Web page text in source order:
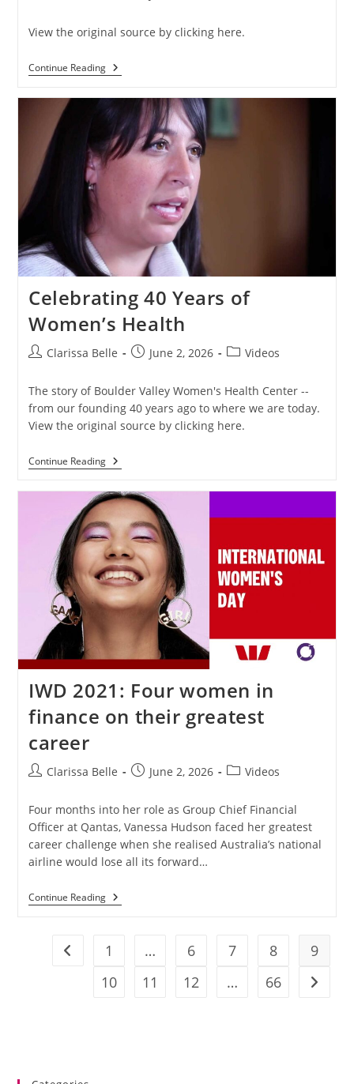
View the original source by clicking here.
Continue Reading
Celebrating 40 Years of
Women’s Health
Clarissa Belle June 2, 2026 Videos
The story of Boulder Valley Women's Health Center --
from our founding 40 years ago to where we are today.
View the original source by clicking here.
Continue Reading
IWD 2021: Four women in
finance on their greatest
career
Clarissa Belle June 2, 2026 Videos
Four months into her role as Group Chief Financial
Officer at Qantas, Vanessa Hudson faced her greatest
career challenge when she realised Australia’s national
airline would lose all its forward…
Continue Reading
1 … 6 7 8
9
10
11 12 … 66